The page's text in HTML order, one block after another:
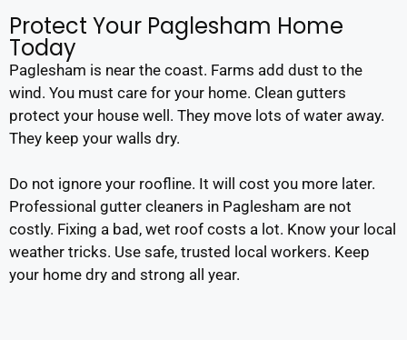
Protect Your Paglesham Home
Today
Paglesham is near the coast. Farms add dust to the
wind. You must care for your home. Clean gutters
protect your house well. They move lots of water away.
They keep your walls dry.
Do not ignore your roofline. It will cost you more later.
Professional gutter cleaners in Paglesham are not
costly. Fixing a bad, wet roof costs a lot. Know your local
weather tricks. Use safe, trusted local workers. Keep
your home dry and strong all year.